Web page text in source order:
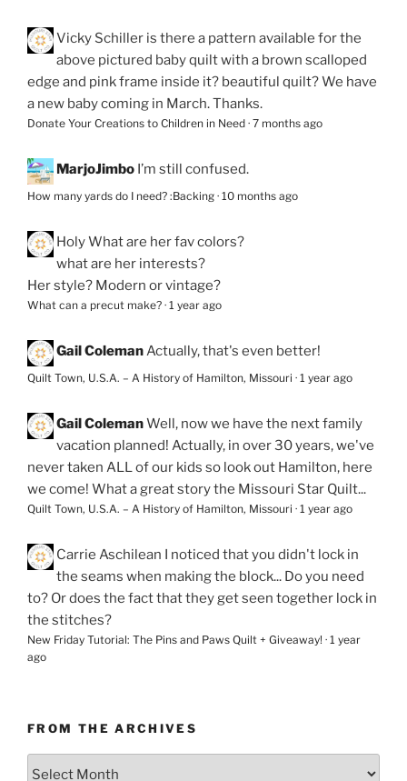
Vicky Schiller is there a pattern available for the
above pictured baby quilt with a brown scalloped
edge and pink frame inside it? beautiful quilt? We have
a new baby coming in March. Thanks.
Donate Your Creations to Children in Need · 7 months ago
MarjoJimbo I’m still confused.
How many yards do I need? :Backing · 10 months ago
HolyWhat are her fav colors?
what are her interests?
Her style? Modern or vintage?
What can a precut make? · 1 year ago
Gail ColemanActually, that's even better!
Quilt Town, U.S.A. – A History of Hamilton, Missouri · 1 year ago
Gail ColemanWell, now we have the next family
vacation planned! Actually, in over 30 years, we've
never taken ALL of our kids so look out Hamilton, here
we come! What a great story the Missouri Star Quilt...
Quilt Town, U.S.A. – A History of Hamilton, Missouri · 1 year ago
Carrie Aschilean I noticed that you didn't lock in
the seams when making the block... Do you need
to? Or does the fact that they get seen together lock in
the stitches?
New Friday Tutorial: The Pins and Paws Quilt + Giveaway! · 1 year
ago
FROM THE ARCHIVES